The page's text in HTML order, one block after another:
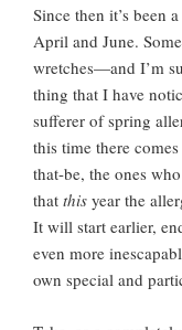
Since then it’s been
April and June.
wretches—and I’m
thing that I have
sufferer of spring
this time there
that-be, the ones
that this year the
It will start earlier,
even more
own special and